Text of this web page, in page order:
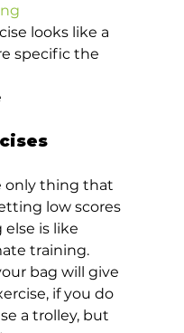
looks like a
specific the
only thing that
low scores
is like
training.
bag will give
if you do
a trolley, but